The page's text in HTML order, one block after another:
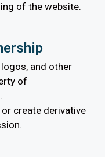
of the website.
and other
of
create derivative